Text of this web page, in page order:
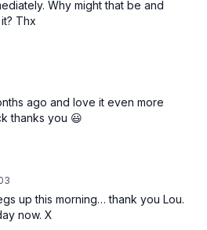
Why might that be and
Thx
ago and love it even more
thanks you 😃
up this morning… thank you Lou.
now. X